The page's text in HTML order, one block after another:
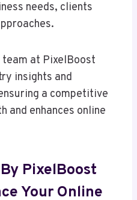
needs, clients
at PixelBoost
insights and
a competitive
and enhances online
PixelBoost
Your Online